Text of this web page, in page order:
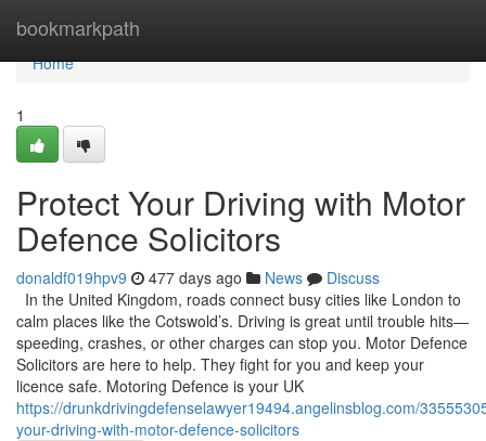
bookmarkpath
Home
Home
1
Protect Your Driving with Motor
Defence Solicitors
donaldf019hpv9 477 days ago News
Discuss
In the United Kingdom, roads connect busy cities like London to
calm places like the Cotswold’s. Driving is great until trouble hits—
speeding, crashes, or other charges can stop you. Motor Defence
Solicitors are here to help. They fight for you and keep your
licence safe. Motoring Defence is your UK
https://drunkdrivingdefenselawyer19494.angelinsblog.com/
your-driving-with-motor-defence-solicitors